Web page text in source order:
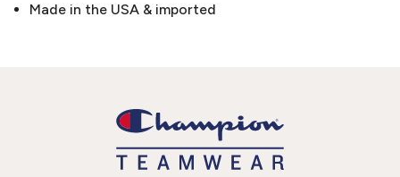
Made in the USA & imported